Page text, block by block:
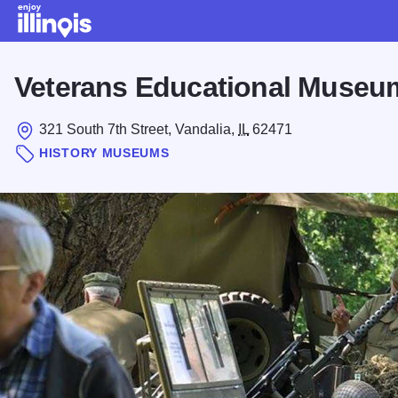
Veterans Educational
321 South 7th Street, Vandalia, IL 62471
HISTORY MUSEUMS